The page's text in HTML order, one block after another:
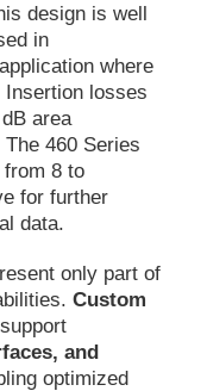
design is well
in
where
Insertion losses
area
460 Series
from 8 to
for further
data.
only part of
Custom
and
optimized